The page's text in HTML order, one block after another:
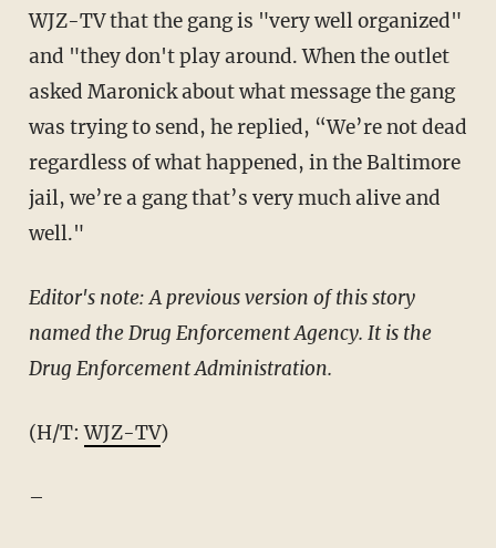
WJZ-TV that the gang is "very well organized"
and "they don't play around. When the outlet
asked Maronick about what message the gang
was trying to send, he replied, “We’re not dead
regardless of what happened, in the Baltimore
jail, we’re a gang that’s very much alive and
well."
Editor's note: A previous version of this story
named the Drug Enforcement Agency. It is the
Drug Enforcement Administration.
(H/T:WJZ-TV)
–